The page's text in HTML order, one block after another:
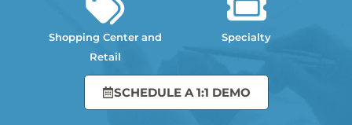
Shopping Center and
Retail
Specialty
SCHEDULE A 1:1 DEMO